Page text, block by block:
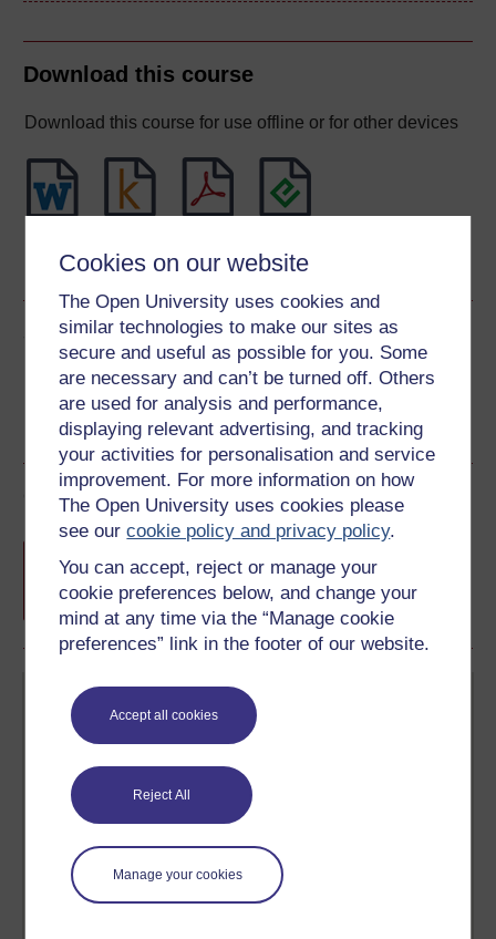
Cookies on our website
The Open University uses cookies and
similar technologies to make our sites as
secure and useful as possible for you. Some
are necessary and can’t be turned off. Others
are used for analysis and performance,
displaying relevant advertising, and tracking
your activities for personalisation and service
improvement. For more information on how
The Open University uses cookies please
see ourcookie policy and privacy policy.
You can accept, reject or manage your
cookie preferences below, and change your
mind at any time via the “Manage cookie
preferences” link in the footer of our website.
Accept all cookies
Reject All
Manage your cookies
Download this course
Download this course for use offline or for other devices
See more formats
Share this free course
Course rewards
completion of these courses.
Create your free OpenLearn profile
signing-up will give you access to your personal
learning profile and record of achievements that you
earn while you study.